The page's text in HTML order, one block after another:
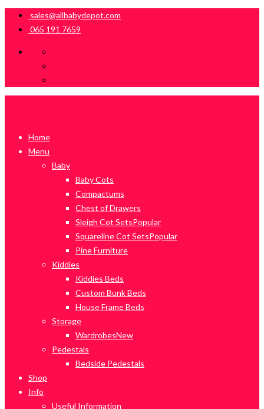
sales@allbabydepot.com
065 191 7659
Home
Menu
Baby
Baby Cots
Compactums
Chest of Drawers
Sleigh Cot SetsPopular
Squareline Cot SetsPopular
Pine Furniture
Kiddies
Kiddies Beds
Custom Bunk Beds
House Frame Beds
Storage
WardrobesNew
Pedestals
Bedside Pedestals
Shop
Info
Useful Information